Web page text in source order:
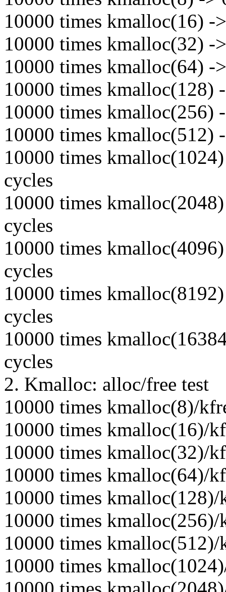
10000 times kmalloc(16) -
10000 times kmalloc(32) -
10000 times kmalloc(64) -
10000 times kmalloc(128)
10000 times kmalloc(256)
10000 times kmalloc(512)
10000 times
cycles
10000 times
cycles
10000 times
cycles
10000 times
cycles
10000 times
cycles
2. Kmalloc: alloc/free test
10000 times kmalloc(8)/
10000 times kmalloc(16)/
10000 times kmalloc(32)/
10000 times kmalloc(64)/
10000 times
10000 times
10000 times
10000 times